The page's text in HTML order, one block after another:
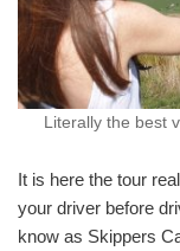
Literally the best
It is here the tour
your driver before
know as Skippers